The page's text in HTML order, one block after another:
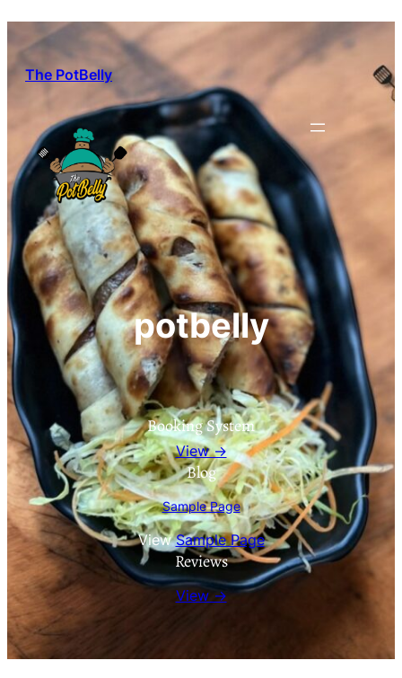
The PotBelly
potbelly
Booking System
View →
Blog
Sample Page
ViewSample Page
Reviews
View →